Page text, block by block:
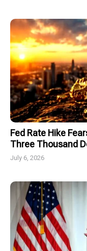
Fed Rate Hike
Three Thousand
July 6, 2026